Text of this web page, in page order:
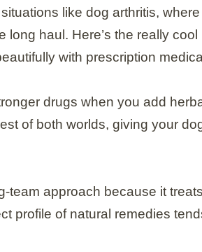
like dog arthritis,
haul. Here’s the really cool
with prescription
drugs when you add
of both worlds, giving your
team approach because it
profile of natural remedies